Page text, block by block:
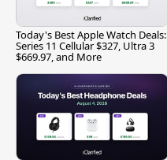
Today's Best Apple Watch Deals:
Series 11 Cellular $327, Ultra 3
$669.97, and More